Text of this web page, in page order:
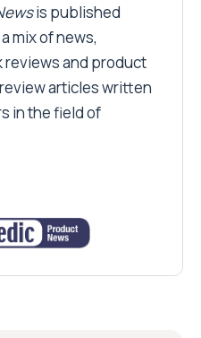
is published
mix of news,
and product
articles written
in the field of